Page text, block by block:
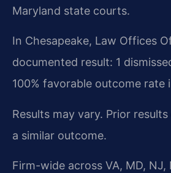
Maryland state courts.
In Chesapeake, Law Offices
documented result: 1
100% favorable outcome rate
Results may vary. Prior
a similar outcome.
Firm-wide across VA, MD, NJ,